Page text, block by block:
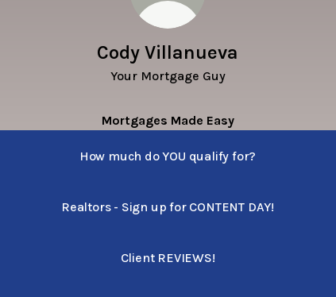
Cody Villanueva
Your Mortgage Guy
Mortgages Made Easy
How much do YOU qualify for?
Realtors - Sign up for CONTENT DAY!
Client REVIEWS!